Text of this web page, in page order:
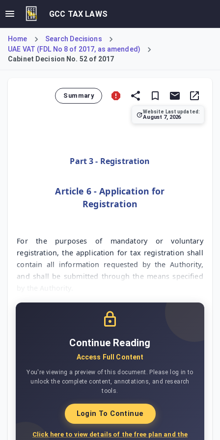
GCC TAX LAWS
Home
Search Decisions
UAE VAT (FDL No 8 of 2017, as amended)
Cabinet Decision No. 52 of 2017
Summary
Website Last updated:
August 7, 2026
Part 3 - Registration
Article 6 - Application for
Registration
For the purposes of mandatory or voluntary
registration, the application for tax registration shall
contain all information requested by the Authority,
and shall be submitted through the means specified
Continue Reading
Access Full Content
You're viewing a preview of this document. Please log in to
unlock the complete content, annotations, and research
tools.
Login To Continue
Click here to view details of the free plan and the